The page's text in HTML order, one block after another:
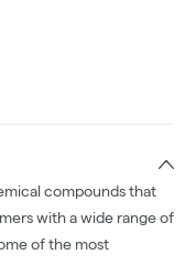
compounds that
with a wide range of
of the most